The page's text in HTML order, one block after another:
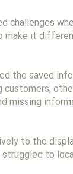
challenges
make it
the saved
missing
to the
struggled to